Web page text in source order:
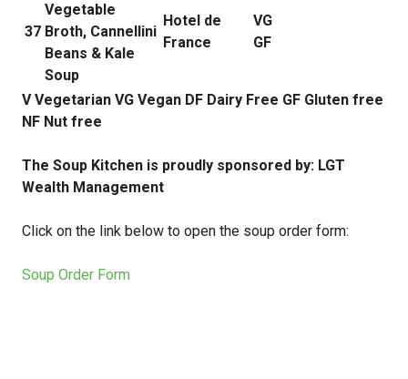
37
Vegetable
Broth, Cannellini
Beans & Kale
Soup
Hotel de
France
VG
GF
V Vegetarian VG Vegan DF Dairy Free GF Gluten free
NF Nut free
The Soup Kitchen is proudly sponsored by: LGT
Wealth Management
Click on the link below to open the soup order form:
Soup Order Form